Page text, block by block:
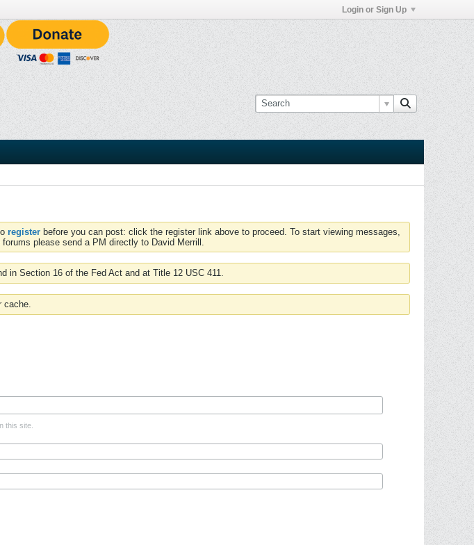
Login or Sign Up
register before you can post: click the register link above to proceed. To start viewing messages,
please send a PM directly to David Merrill.
in Section 16 of the Fed Act and at Title 12 USC 411.
cache.
this site.